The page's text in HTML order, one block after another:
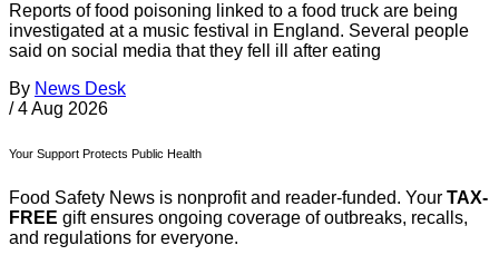
Reports of food poisoning linked to a food truck are being
investigated at a music festival in England. Several people
said on social media that they fell ill after eating
By News Desk
/ 4 Aug 2026
Your Support Protects Public Health
Food Safety News is nonprofit and reader-funded. Your TAX-
FREE gift ensures ongoing coverage of outbreaks, recalls,
and regulations for everyone.